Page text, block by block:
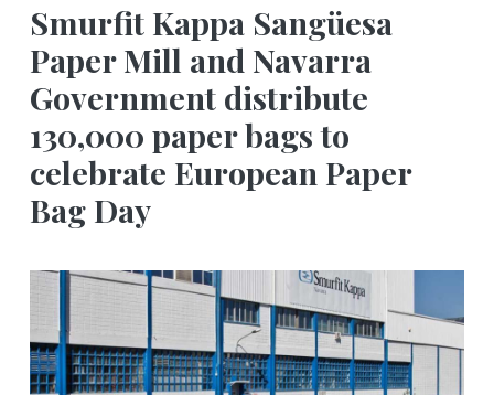
Smurfit Kappa Sangüesa
Paper Mill and Navarra
Government distribute
130,000 paper bags to
celebrate European Paper
Bag Day